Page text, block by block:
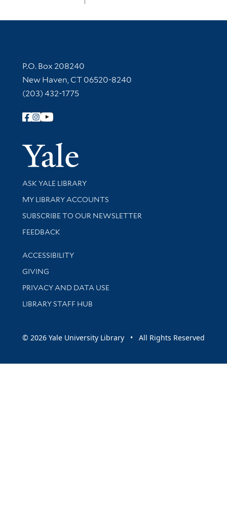
Contact Information
P.O. Box 208240
New Haven, CT 06520-8240
(203) 432-1775
Follow Yale Library
Yale
Library Services
ASK YALE LIBRARY
Get research help and support
MY LIBRARY ACCOUNTS
SUBSCRIBE TO OUR NEWSLETTER
Stay updated with library news and events
FEEDBACK
Library Information
ACCESSIBILITY
GIVING
PRIVACY AND DATA USE
LIBRARY STAFF HUB
© 2026 Yale University Library • All Rights Reserved